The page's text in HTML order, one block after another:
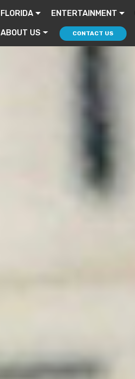
FLORIDA ENTERTAINMENT
ABOUT US CONTACT US